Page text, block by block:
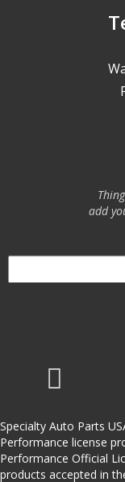
add
Specialty Auto Parts
Performance license
Performance Official
products accepted in